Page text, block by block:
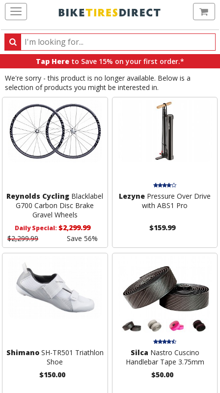
Search
Search
products,
categories
and
brands
Tap Here to Save 15% on your first order.*
We're sorry - this product is no longer available. Below is a
selection of products you might be interested in.
Reynolds Cycling Blacklabel
G700 Carbon Disc Brake
Gravel Wheels
Daily Special:$2,299.99
$2,299.99
Save 56%
Lezyne Pressure Over Drive
with ABS1 Pro
$159.99
ShimanoSH-TR501 Triathlon
Shoe
$150.00
Silca Nastro Cuscino
Handlebar Tape 3.75mm
$50.00